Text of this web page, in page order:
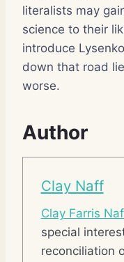
literalists may
science to their
introduce
down that road
worse.
Author
Clay Naff
Clay Farris
special
reconciliation